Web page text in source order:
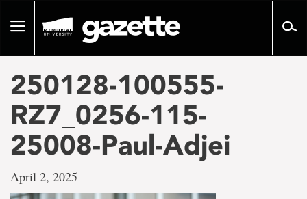
pageToggle
250128-100555-
RZ7_0256-115-
25008-Paul-Adjei
April 2, 2025